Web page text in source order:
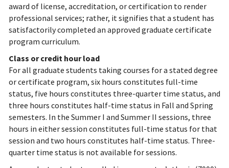
award of license, accreditation, or certification to render
professional services; rather, it signifies that a student has
satisfactorily completed an approved graduate certificate
program curriculum.
Class or credit hour load
For all graduate students taking courses for a stated degree
or certificate program, six hours constitutes full-time
status, five hours constitutes three-quarter time status, and
three hours constitutes half-time status in Fall and Spring
semesters. In the Summer I and Summer II sessions, three
hours in either session constitutes full-time status for that
session and two hours constitutes half-time status. Three-
quarter time status is not available for sessions.